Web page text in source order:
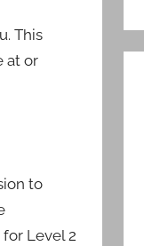
This
at or
to
Level 2